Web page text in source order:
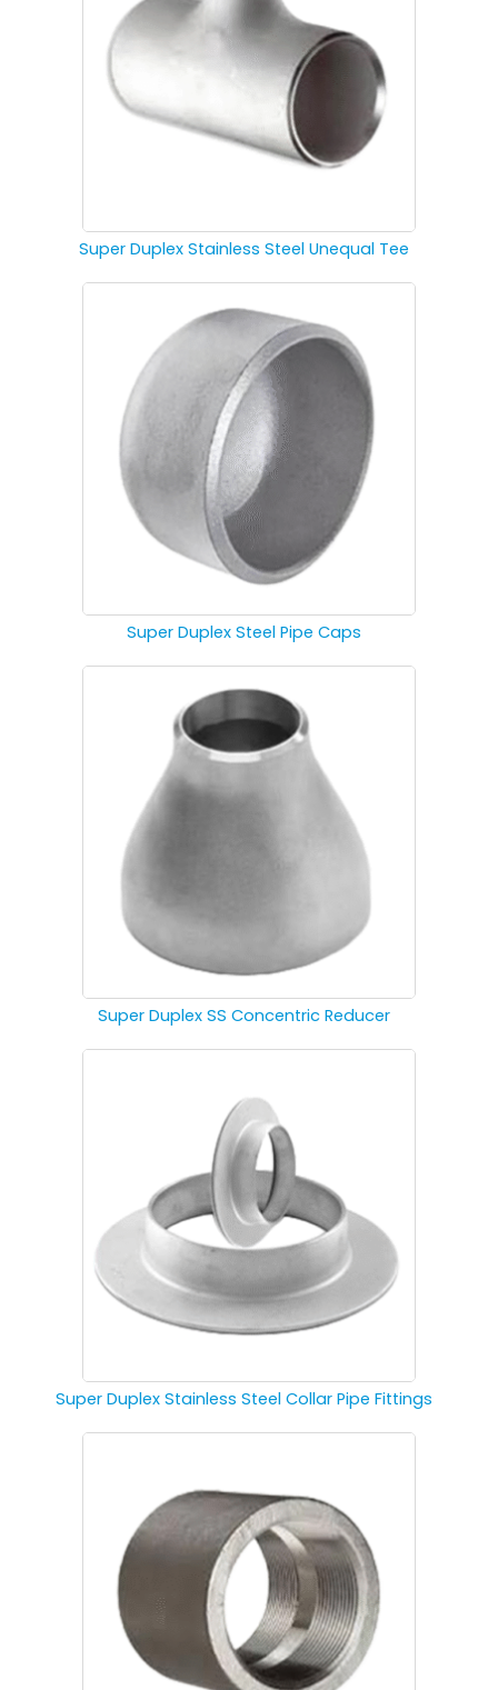
Super Duplex Stainless Steel Unequal Tee
Super Duplex Steel Pipe Caps
Super Duplex SS Concentric Reducer
Super Duplex Stainless Steel Collar Pipe Fittings